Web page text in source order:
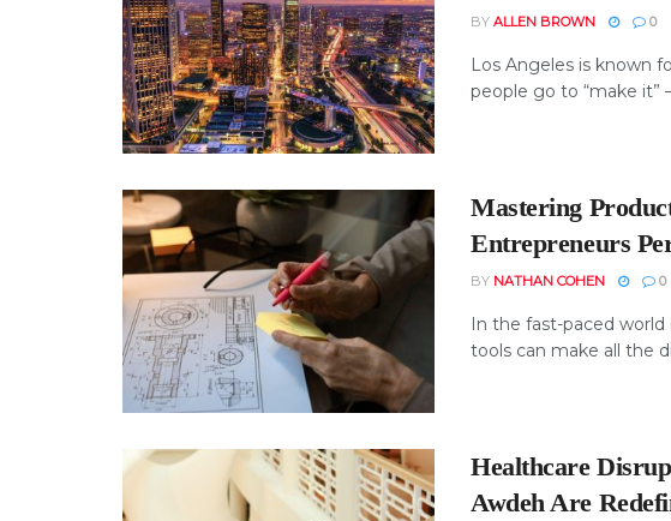
BY ALLEN BROWN 0
Los Angeles is known
people go to “make it”
Mastering
Entrepreneurs
BY NATHAN COHEN 0
In the fast-paced
tools can make all the
Healthcare
Awdeh Are